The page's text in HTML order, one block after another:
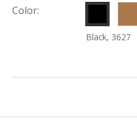
Color:
Black, 3627